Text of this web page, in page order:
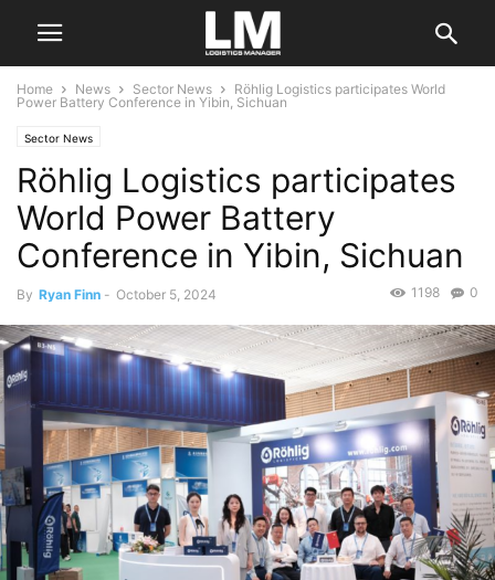
Home News Sector News
Röhlig Logistics participates World
Power Battery Conference in Yibin, Sichuan
Sector News
Röhlig Logistics participates
World Power Battery
Conference in Yibin, Sichuan
By Ryan Finn - October 5, 2024 0
1198